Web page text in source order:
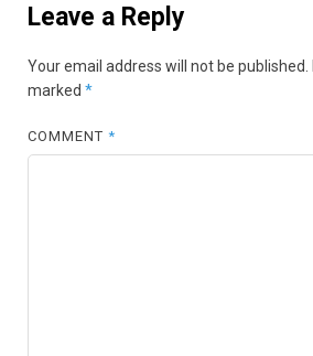
Leave a Reply
Your email address will not be published.
marked *
COMMENT*